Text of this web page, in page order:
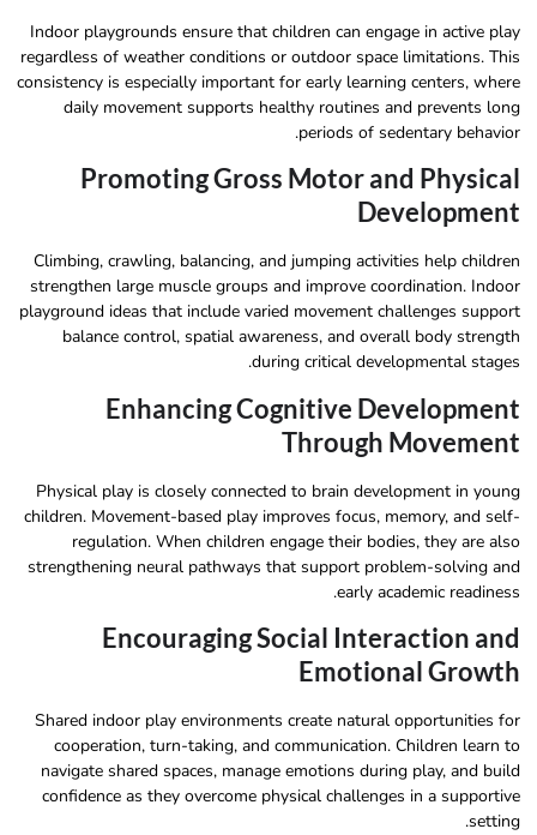
Indoor playgrounds ensure that children can engage in active play
regardless of weather conditions or outdoor space limitations. This
consistency is especially important for early learning centers, where
daily movement supports healthy routines and prevents long
periods of sedentary behavior.
Promoting Gross Motor and Physical
Development
Climbing, crawling, balancing, and jumping activities help children
strengthen large muscle groups and improve coordination. Indoor
playground ideas that include varied movement challenges support
balance control, spatial awareness, and overall body strength
during critical developmental stages.
Enhancing Cognitive Development
Through Movement
Physical play is closely connected to brain development in young
children. Movement-based play improves focus, memory, and self-
regulation. When children engage their bodies, they are also
strengthening neural pathways that support problem-solving and
early academic readiness.
Encouraging Social Interaction and
Emotional Growth
Shared indoor play environments create natural opportunities for
cooperation, turn-taking, and communication. Children learn to
navigate shared spaces, manage emotions during play, and build
confidence as they overcome physical challenges in a supportive
setting.